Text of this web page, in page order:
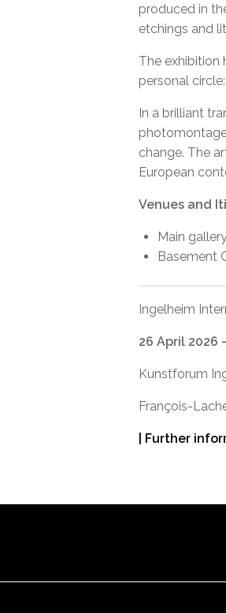
produced in
etchings and
The exhibition
personal
In a brilliant
change. The
European
Venues and
Main
Basement
Ingelheim
26 April 2026
Kunstforum
François-
| Further